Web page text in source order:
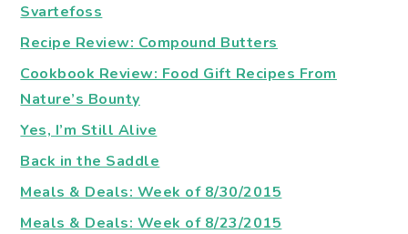
Svartefoss
Recipe Review: Compound Butters
Cookbook Review: Food Gift Recipes From
Nature’s Bounty
Yes, I’m Still Alive
Back in the Saddle
Meals & Deals: Week of 8/30/2015
Meals & Deals: Week of 8/23/2015